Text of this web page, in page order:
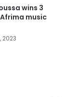
wins 3
music
2023